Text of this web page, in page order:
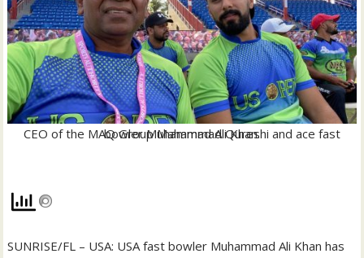
CEO of the MAQ Group Mahammad Qureshi and ace fast bowler Muhammad Ali Khan.
SUNRISE/FL – USA: USA fast bowler Muhammad Ali Khan has